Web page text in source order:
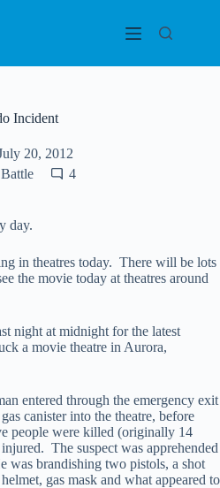
Incident
20, 2012
4
day.
in theatres today. There will be lots
the movie today at theatres around
night at midnight for the latest
a movie theatre in Aurora,
entered through the emergency exit
canister into the theatre, before
people were killed (originally 14
The suspect was apprehended
was brandishing two pistols, a shot
gas mask and what appeared to